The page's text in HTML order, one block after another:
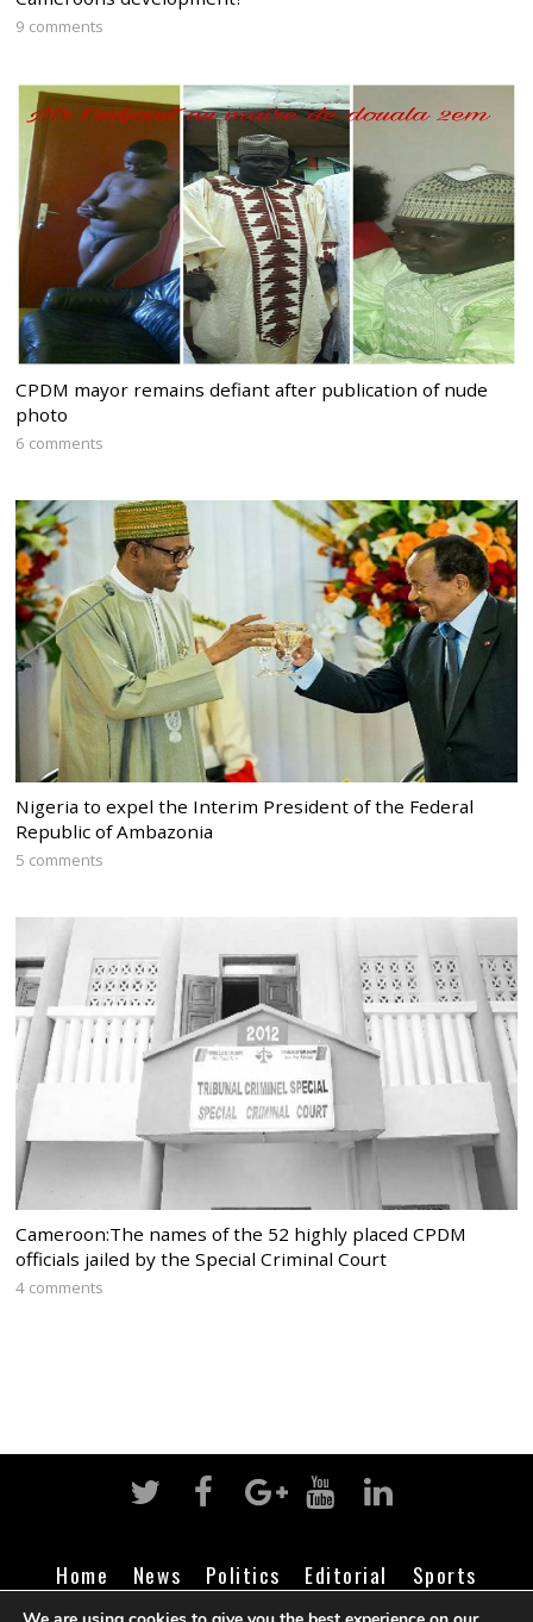
9 comments
CPDM mayor remains defiant after publication of nude
photo
6 comments
Nigeria to expel the Interim President of the Federal
Republic of Ambazonia
5 comments
Cameroon:The names of the 52 highly placed CPDM
officials jailed by the Special Criminal Court
4 comments
Home News Politics Editorial
Sports
Business
Life Religion Contact Login